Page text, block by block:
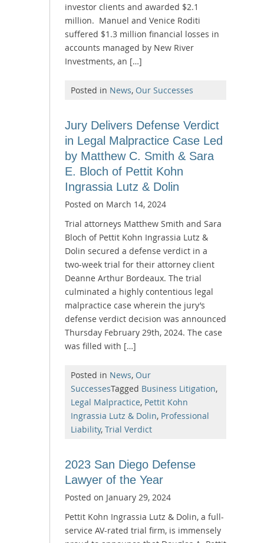
investor clients and awarded $2.1
million. Manuel and Venice Roditi
suffered $1.3 million financial losses in
accounts managed by New River
Investments, an […]
Posted in News, Our Successes
Jury Delivers Defense Verdict
in Legal Malpractice Case Led
by Matthew C. Smith & Sara
E. Bloch of Pettit Kohn
Ingrassia Lutz & Dolin
Posted on March 14, 2024
Trial attorneys Matthew Smith and Sara
Bloch of Pettit Kohn Ingrassia Lutz &
Dolin secured a defense verdict in a
two-week trial for their attorney client
Deanne Arthur Bordeaux. The trial
culminated a highly contentious legal
malpractice case wherein the jury’s
defense verdict decision was announced
Thursday February 29th, 2024. The case
was filled with […]
Posted in News, Our
SuccessesTagged Business Litigation,
Legal Malpractice, Pettit Kohn
Ingrassia Lutz & Dolin, Professional
Liability, Trial Verdict
2023 San Diego Defense
Lawyer of the Year
Posted on January 29, 2024
Pettit Kohn Ingrassia Lutz & Dolin, a full-
service AV-rated trial firm, is immensely